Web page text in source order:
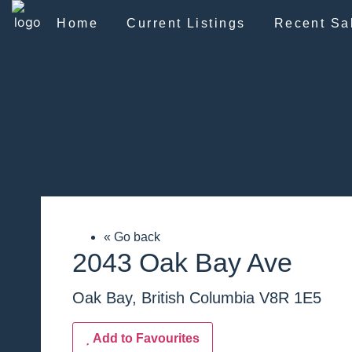
Home Current Listings Recent
« Go back
2043 Oak Bay Ave
Oak Bay, British Columbia V8R 1E5
Add to Favourites